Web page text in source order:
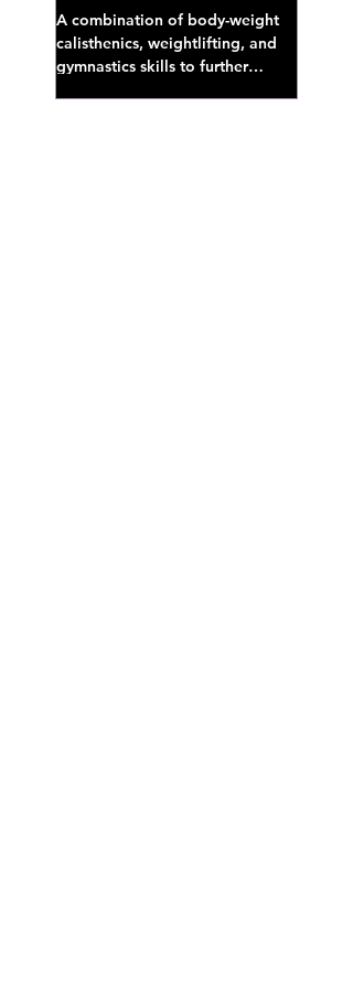
A combination of body-weight
calisthenics, weightlifting, and
gymnastics skills to further